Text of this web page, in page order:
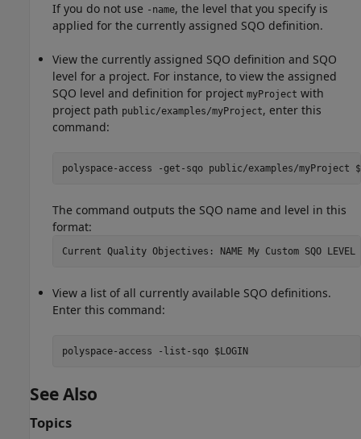
If you do not use -name, the level that you specify is
applied for the currently assigned SQO definition.
View the currently assigned SQO definition and SQO
level for a project. For instance, to view the assigned
SQO level and definition for project myProject with
project path public/examples/myProject, enter this
command:
polyspace-access -get-sqo public/examples/myProject
The command outputs the SQO name and level in this
format:
View a list of all currently available SQO definitions.
Enter this command:
polyspace-access -list-sqo $LOGIN
See Also
Topics